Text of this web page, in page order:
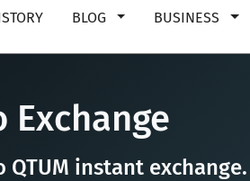
BLOG BUSINESS
Exchange
QTUM instant exchange.